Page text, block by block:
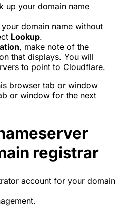
up your domain name
domain name without
Lookup.
, make note of the
that displays. You will
to point to Cloudflare.
browser tab or window
or window for the next
registrar
account for your domain